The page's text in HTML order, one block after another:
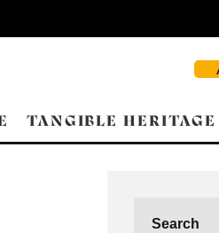
TANGIBLE HERITAGE